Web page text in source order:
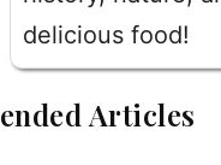
delicious food!
Articles